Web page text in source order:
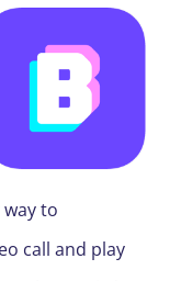
to
call and play